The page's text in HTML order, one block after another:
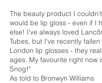
The beauty product I
would be lip gloss - even if I
else! I've always loved
Tubes, but I've recently
London lip glosses - they
ages. My favourite right now
Snog!"
As told to Bronwyn Williams